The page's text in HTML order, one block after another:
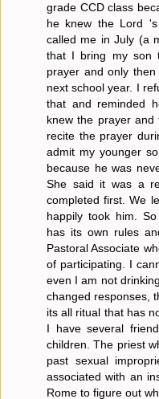
grade CCD class
he knew the Lord
called me in July (a
that I bring my son
prayer and only
next school year. I
that and reminded
knew the prayer
recite the prayer
admit my younger
because he was
She said it was a
completed first. We
happily took him.
has its own rules
Pastoral Associate
of participating. I
even I am not
changed responses,
its all ritual that has
I have several
children. The priest
past sexual
associated with an
Rome to figure out